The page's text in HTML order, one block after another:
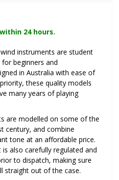
24 hours.
instruments are student
beginners and
in Australia with ease of
these quality models
many years of playing
are modelled on some of the
century, and combine
tone at an affordable price.
also carefully regulated and
to dispatch, making sure
straight out of the case.